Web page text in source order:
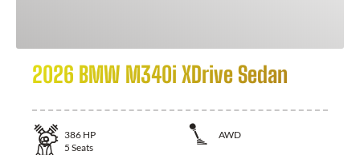
2026 BMW M340i XDrive Sedan
386 HP
AWD
5 Seats